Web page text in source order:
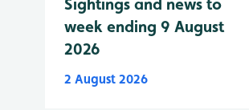
Sightings and news to
week ending 9 August
2026
2 August 2026